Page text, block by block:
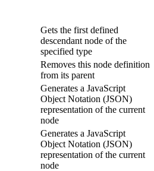
Gets the first defined
descendant node of the
specified type
Removes this node definition
from its parent
Generates a JavaScript
Object Notation (JSON)
representation of the current
node
Generates a JavaScript
Object Notation (JSON)
representation of the current
node